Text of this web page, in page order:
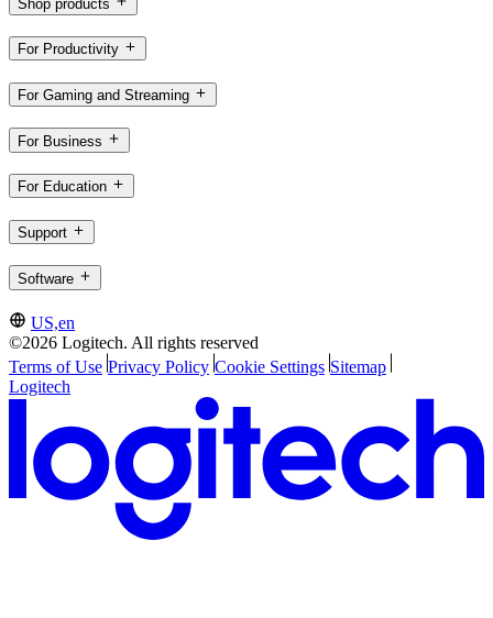
Shop products
For Productivity
For Gaming and Streaming
For Business
For Education
Support
Software
US,en
©2026 Logitech. All rights reserved
Terms of Use Privacy Policy Cookie Settings Sitemap
Logitech